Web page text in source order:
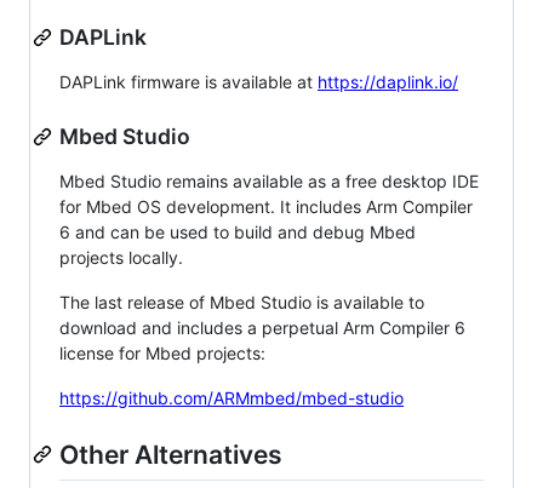
DAPLink
DAPLink firmware is available at https://daplink.io/
Mbed Studio
Mbed Studio remains available as a free desktop IDE
for Mbed OS development. It includes Arm Compiler
6 and can be used to build and debug Mbed
projects locally.
The last release of Mbed Studio is available to
download and includes a perpetual Arm Compiler 6
license for Mbed projects:
https://github.com/ARMmbed/mbed-studio
Other Alternatives